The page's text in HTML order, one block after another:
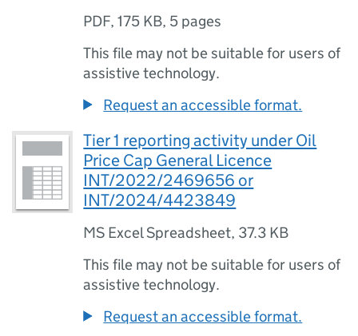
PDF,175 KB, 5 pages
This file may not be suitable for users of
assistive technology.
Request an accessible format.
Tier 1 reporting activity under Oil
Price Cap General Licence
INT/2022/2469656 or
INT/2024/4423849
MS Excel Spreadsheet, 37.3 KB
This file may not be suitable for users of
assistive technology.
Request an accessible format.